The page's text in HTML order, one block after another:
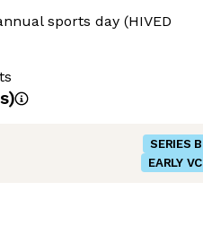
sports day (HIVED
SERIES B
EARLY VC